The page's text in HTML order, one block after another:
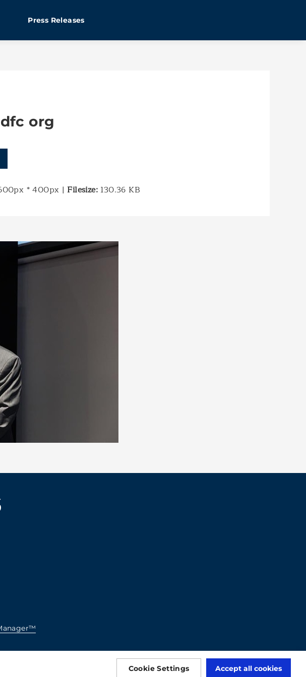
Press Releases
org
* 400px | Filesize:130.36 KB
Cookie Settings Accept all cookies